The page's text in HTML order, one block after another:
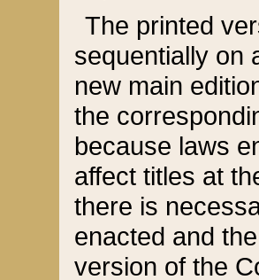
The printed
sequentially on
new main
the
because laws
affect titles at
there is
enacted and
version of the